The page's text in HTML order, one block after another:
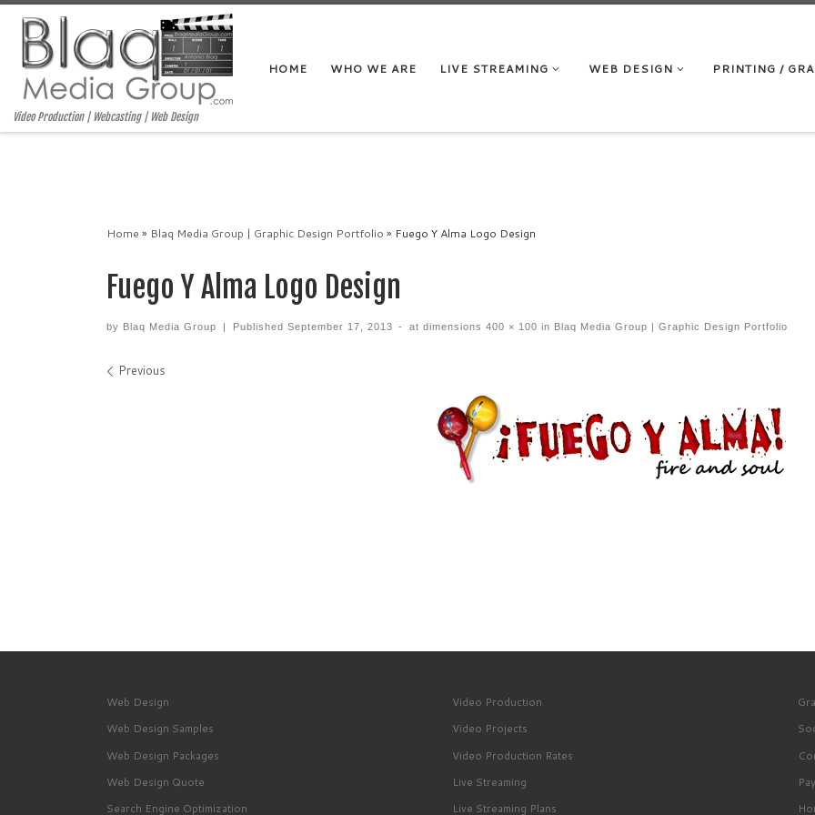
Video Production | Webcasting | Web Design
HOME WHO WE ARE LIVE STREAMING WEB DESIGN PRINTING /
Home » Blaq Media Group | Graphic Design Portfolio » Fuego Y Alma Logo Design
Fuego Y Alma Logo Design
by Blaq Media Group Published September 17, 2013 - at dimensions 400 × 100 in Blaq Media Group | Graphic Design Portfolio
Images navigation
Previous
Web Design
Web Design Samples
Web Design Packages
Web Design Quote
Search Engine Optimization
Video Production
Video Projects
Video Production Rates
Live Streaming
Live Streaming Plans